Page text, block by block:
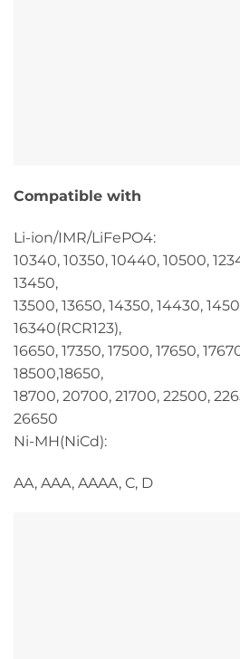
Compatible with
Li-ion/IMR/LiFePO4:
10340, 10350, 10440, 10500,
13450,
13500, 13650, 14350, 14430,
16340(RCR123),
16650, 17350, 17500, 17650,
18500,18650,
18700, 20700, 21700, 22500,
26650
Ni-MH(NiCd):
AA, AAA, AAAA, C, D